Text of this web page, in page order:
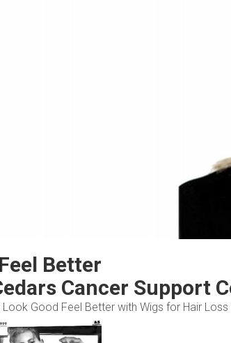
Better
Cancer Support
Good Feel Better with Wigs for Hair